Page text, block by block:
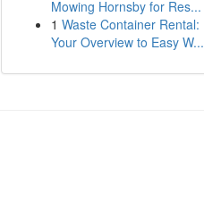
Mowing Hornsby for Res...
1 Waste Container Rental:
Your Overview to Easy W...